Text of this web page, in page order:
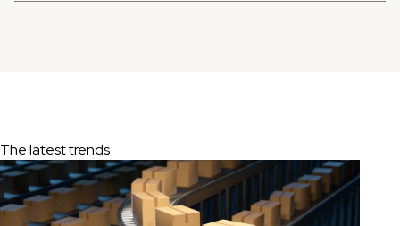
The latest trends